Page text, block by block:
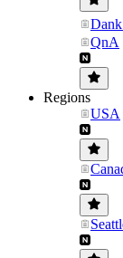
QnA
Regions
USA